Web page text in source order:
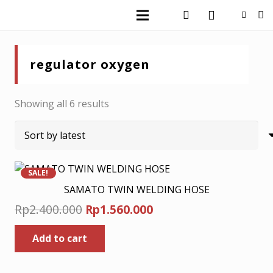
regulator oxygen
Showing all 6 results
by
SALE!
SAMATO TWIN WELDING HOSE
Rp2.400.000 Original
price
was:
Rp2.400.000.
Rp1.560.000Current
Add to cart